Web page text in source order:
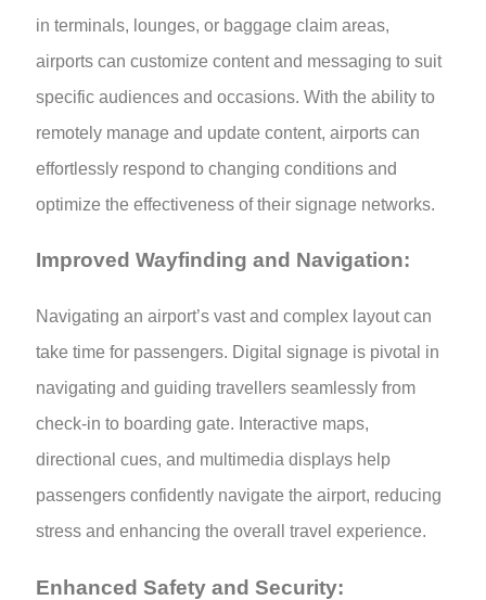
in terminals, lounges, or baggage claim areas,
airports can customize content and messaging to suit
specific audiences and occasions. With the ability to
remotely manage and update content, airports can
effortlessly respond to changing conditions and
optimize the effectiveness of their signage networks.
Improved Wayfinding and Navigation:
Navigating an airport’s vast and complex layout can
take time for passengers. Digital signage is pivotal in
navigating and guiding travellers seamlessly from
check-in to boarding gate. Interactive maps,
directional cues, and multimedia displays help
passengers confidently navigate the airport, reducing
stress and enhancing the overall travel experience.
Enhanced Safety and Security: